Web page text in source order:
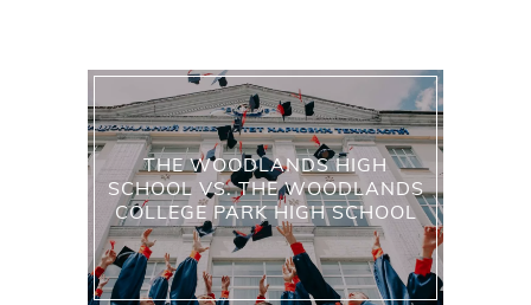
THE WOODLANDS HIGH
SCHOOL VS. THE WOODLANDS
COLLEGE PARK HIGH SCHOOL